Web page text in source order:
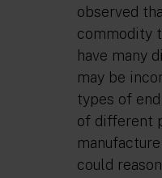
observed
commodity
have many
may be
types of
of different
could